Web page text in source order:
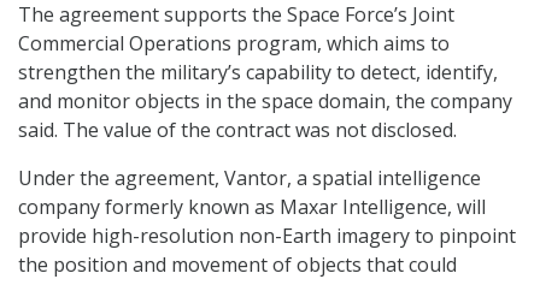
The agreement supports the Space Force’s Joint
Commercial Operations program, which aims to
strengthen the military’s capability to detect, identify,
and monitor objects in the space domain, the company
said. The value of the contract was not disclosed.
Under the agreement, Vantor, a spatial intelligence
company formerly known as Maxar Intelligence, will
provide high-resolution non-Earth imagery to pinpoint
the position and movement of objects that could